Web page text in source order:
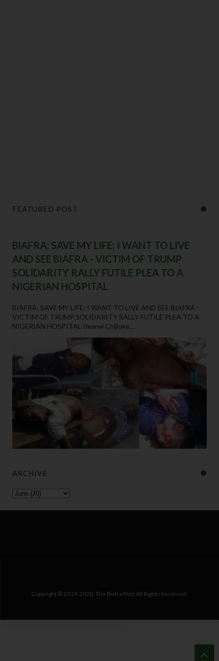
FEATURED POST
BIAFRA: SAVE MY LIFE; I WANT TO LIVE
AND SEE BIAFRA - VICTIM OF TRUMP
SOLIDARITY RALLY FUTILE PLEA TO A
NIGERIAN HOSPITAL
BIAFRA: SAVE MY LIFE; I WANT TO LIVE AND SEE BIAFRA -
VICTIM OF TRUMP SOLIDARITY RALLY FUTILE PLEA TO A
NIGERIAN HOSPITAL Ifeanyi Chijioke...
ARCHIVE
Copyright © 2019-2020. The Biafra Post All Rights Reserved.